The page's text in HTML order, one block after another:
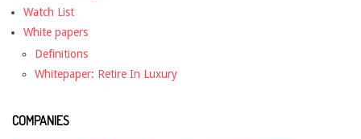
Watch List
White papers
Definitions
Whitepaper: Retire In Luxury
COMPANIES